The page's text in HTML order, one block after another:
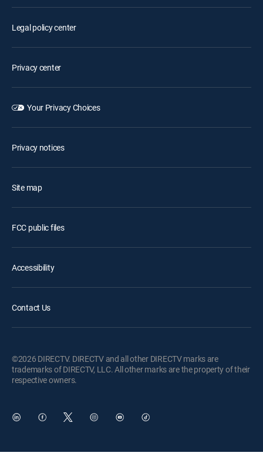
Legal policy center
Privacy center
Your Privacy Choices
Privacy notices
Site map
FCC public files
Accessibility
Contact Us
©2026 DIRECTV. DIRECTV and all other DIRECTV marks are
trademarks of DIRECTV, LLC. All other marks are the property of their
respective owners.